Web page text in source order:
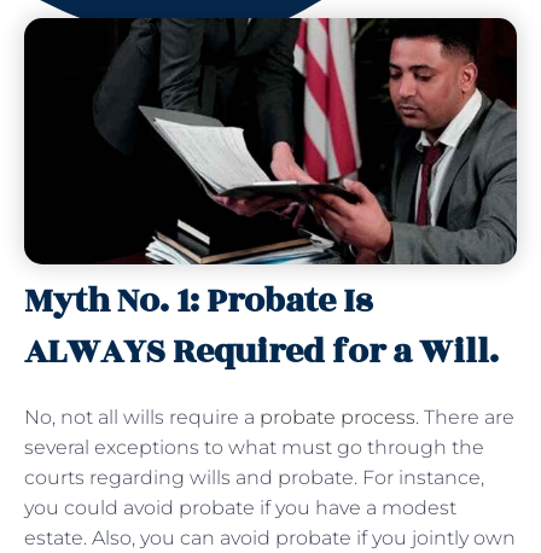
Myth No. 1: Probate Is
ALWAYS Required for a Will.
No, not all wills require a probate process. There are
several exceptions to what must go through the
courts regarding wills and probate. For instance,
you could avoid probate if you have a modest
estate. Also, you can avoid probate if you jointly own